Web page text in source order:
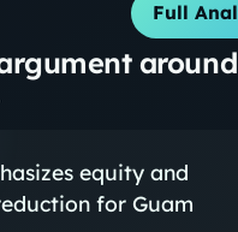
Full
equity and
for Guam